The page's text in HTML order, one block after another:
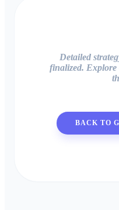
Detailed
finalized.
BACK TO